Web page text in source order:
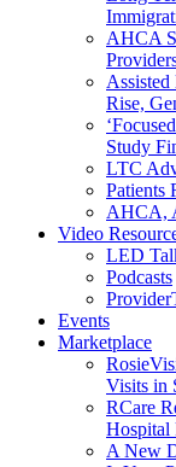
AHCA
Rise,
Study
LTC
Patients
AHCA,
Video
LED
Podcasts
Events
Marketplace
Visits in
RCare
Hospital
A New